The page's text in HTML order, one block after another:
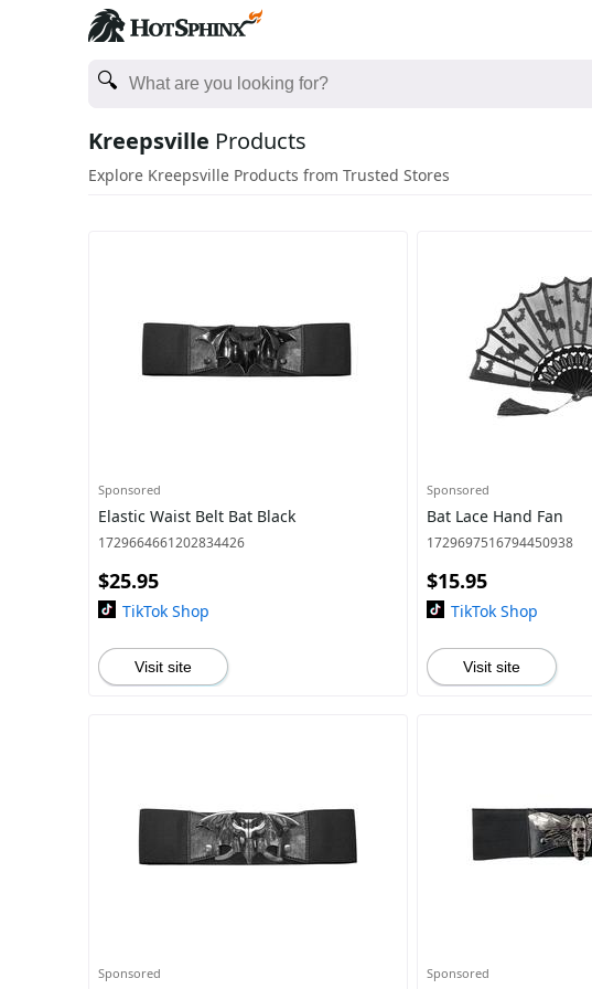
Kreepsville Products
Explore Kreepsville Products from Trusted Stores
Sponsored
Elastic Waist Belt Bat Black
1729664661202834426
$25.95
TikTok Shop
Visit site
Sponsored
Bat Lace Hand Fan
1729697516794450938
$15.95
TikTok Shop
Visit site
Sponsored Sponsored